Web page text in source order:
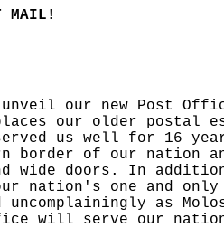
MAIL!
our new Post
our older
us well for 16
of our nation
wide doors. In
nation's one and
uncomplainingly as
will serve our